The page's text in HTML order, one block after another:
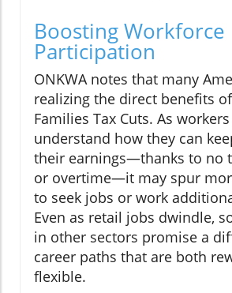
Boosting Workforce
Participation
ONKWA notes that many
realizing the direct benefits
Families Tax Cuts. As
understand how they can
their earnings—thanks to no
or overtime—it may spur
to seek jobs or work
Even as retail jobs dwindle,
in other sectors promise a
career paths that are both
flexible.